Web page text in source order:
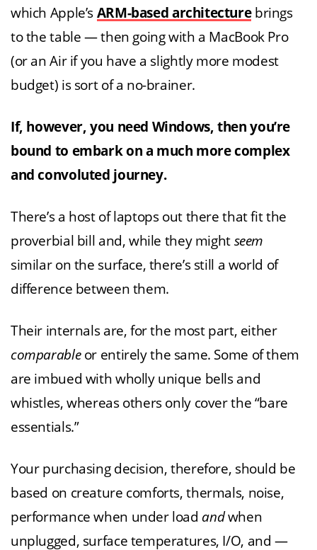
which Apple’s ARM-based architecturebrings
to the table — then going with a MacBook Pro
(or an Air if you have a slightly more modest
budget) is sort of a no-brainer.
If, however, you need Windows, then you’re
bound to embark on a much more complex
and convoluted journey.
There’s a host of laptops out there that fit the
proverbial bill and, while they might seem
similar on the surface, there’s still a world of
difference between them.
Their internals are, for the most part, either
comparableor entirely the same. Some of them
are imbued with wholly unique bells and
whistles, whereas others only cover the “bare
essentials.”
Your purchasing decision, therefore, should be
based on creature comforts, thermals, noise,
performance when under load andwhen
unplugged, surface temperatures, I/O, and —